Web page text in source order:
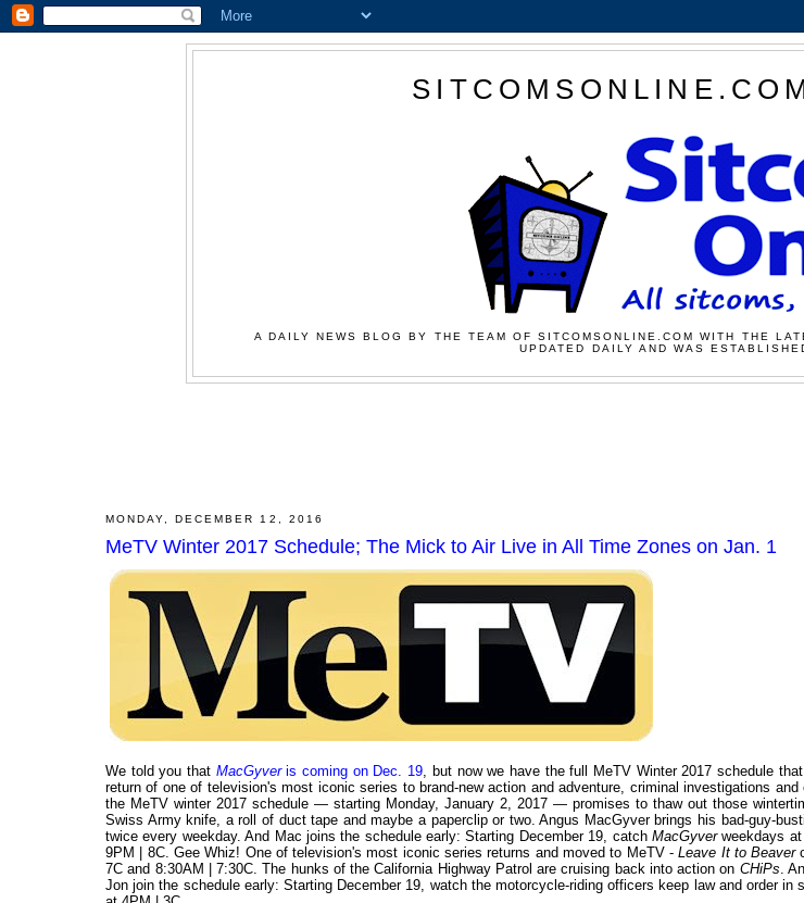
A DAILY NEWS BLOG BY THE TEAM OF SITCOMSONLINE.COM WITH THE
UPDATED DAILY AND WAS
MONDAY, DECEMBER 12, 2016
MeTV Winter 2017 Schedule; The Mick to Air Live in All Time Zones on Jan. 1
We told you that MacGyveris coming on Dec. 19, but now we have the full MeTV Winter 2017 schedule
return of one of television's most iconic series to brand-new action and adventure, criminal investigations and
the MeTV winter 2017 schedule — starting Monday, January 2, 2017 — promises to thaw out those
Swiss Army knife, a roll of duct tape and maybe a paperclip or two. Angus MacGyver brings his bad-guy-
twice every weekday. And Mac joins the schedule early: Starting December 19, catch MacGyverweekdays
9PM | 8C. Gee Whiz! One of television's most iconic series returns and moved to MeTV -Leave It to Beaver
7C and 8:30AM | 7:30C. The hunks of the California Highway Patrol are cruising back into action on CHiPs.
Jon join the schedule early: Starting December 19, watch the motorcycle-riding officers keep law and order in